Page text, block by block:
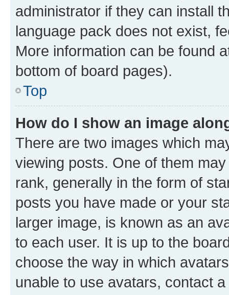
administrator if they can install
language pack does not exist,
More information can be found
bottom of board pages).
Top
How do I show an image
There are two images which
viewing posts. One of them
rank, generally in the form of
posts you have made or your
larger image, is known as an
to each user. It is up to the
choose the way in which
unable to use avatars, contact